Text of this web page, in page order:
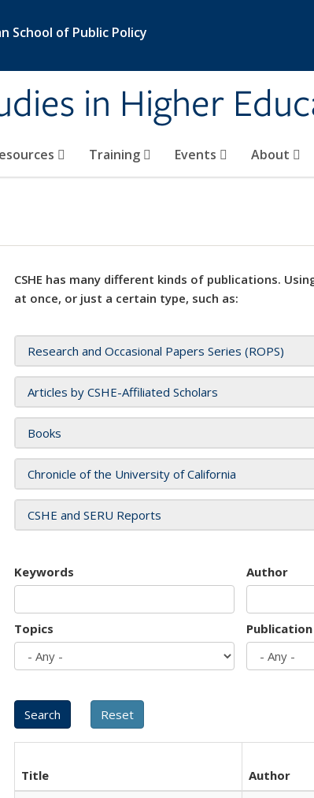
School of Public Policy
in Higher
Training Events About
CSHE has many different kinds of publications.
at once, or just a certain type, such as:
Research and Occasional Papers Series (ROPS)
Articles by CSHE-Affiliated Scholars
Books
Chronicle of the University of California
CSHE and SERU Reports
Keywords Author
Topics
Title Author